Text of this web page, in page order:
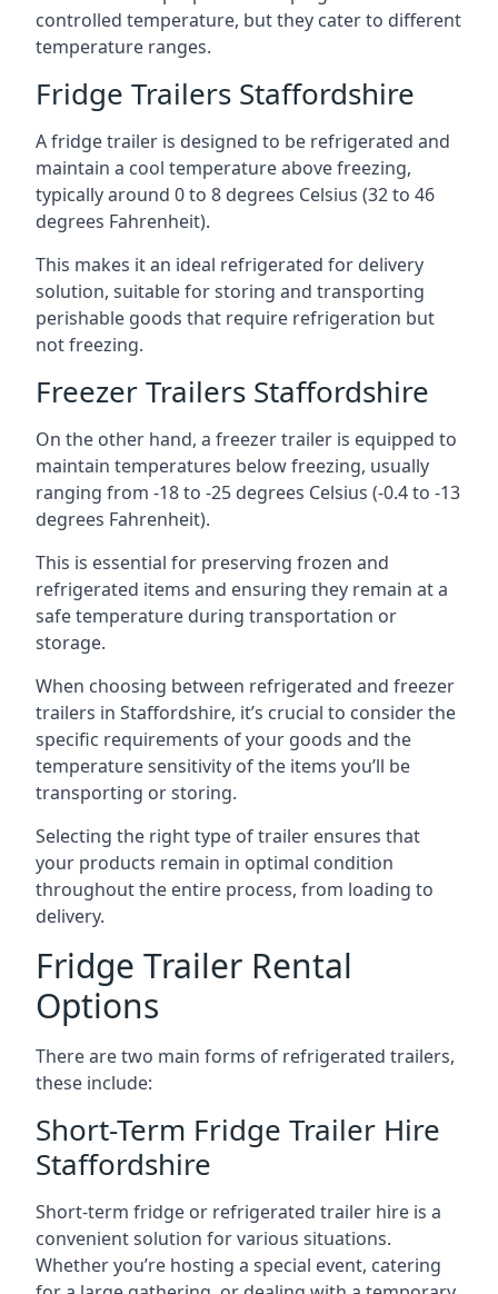
controlled temperature, but they cater to different
temperature ranges.
Fridge Trailers Staffordshire
A fridge trailer is designed to be refrigerated and
maintain a cool temperature above freezing,
typically around 0 to 8 degrees Celsius (32 to 46
degrees Fahrenheit).
This makes it an ideal refrigerated for delivery
solution, suitable for storing and transporting
perishable goods that require refrigeration but
not freezing.
Freezer Trailers Staffordshire
On the other hand, a freezer trailer is equipped to
maintain temperatures below freezing, usually
ranging from -18 to -25 degrees Celsius (-0.4 to -13
degrees Fahrenheit).
This is essential for preserving frozen and
refrigerated items and ensuring they remain at a
safe temperature during transportation or
storage.
When choosing between refrigerated and freezer
trailers in Staffordshire, it’s crucial to consider the
specific requirements of your goods and the
temperature sensitivity of the items you’ll be
transporting or storing.
Selecting the right type of trailer ensures that
your products remain in optimal condition
throughout the entire process, from loading to
delivery.
Fridge Trailer Rental
Options
There are two main forms of refrigerated trailers,
these include:
Short-Term Fridge Trailer Hire
Staffordshire
Short-term fridge or refrigerated trailer hire is a
convenient solution for various situations.
Whether you’re hosting a special event, catering